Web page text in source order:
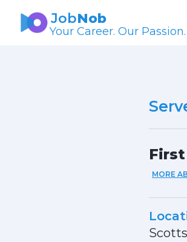
JobNob
Your Career. Our Passion.
MORE